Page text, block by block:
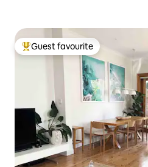
Top guest favourite
Guest favourite